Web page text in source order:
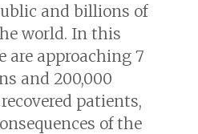
and billions of
world. In this
are approaching 7
and 200,000
patients,
of the